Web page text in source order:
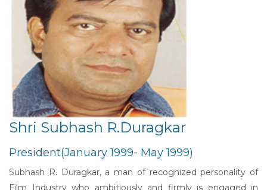
Shri Subhash R.Duragkar
President(January 1999- May 1999)
Subhash R. Duragkar, a man of recognized personality of
Film Industry who ambitiously and firmly is engaged in